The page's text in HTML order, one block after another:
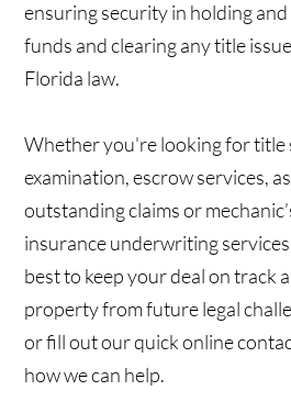
ensuring security in holding
funds and clearing any title
Florida law.
Whether you're looking for title
examination, escrow services,
outstanding claims or
insurance underwriting
best to keep your deal on track
property from future legal
or fill out our quick online
how we can help.